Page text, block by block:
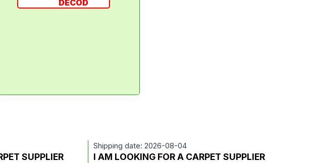
SUPPLIER
Shipping date: 2026-08-04
I AM LOOKING FOR A CARPET SUPPLIER